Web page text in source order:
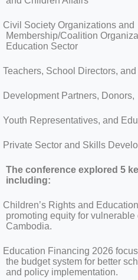
Civil Society Organizations and
Membership/Coalition
Education Sector
Teachers, School Directors,
Development Partners, Donors,
Youth Representatives, and
Private Sector and Skills
The conference explored 5
including:
Children’s Rights and
promoting equity for vulnerable
Cambodia.
Education Financing 2026
the budget system for better
and policy implementation.